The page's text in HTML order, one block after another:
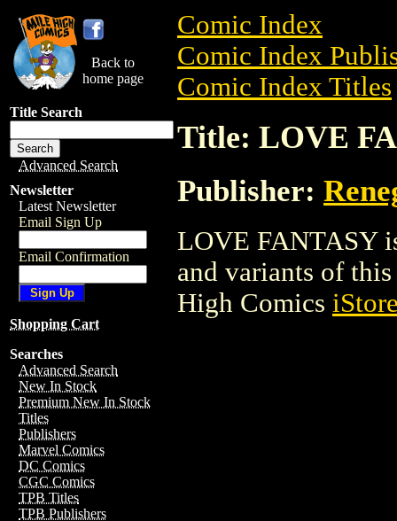
Back to
home page
Title Search
Advanced Search
Newsletter
Latest Newsletter
Email Sign Up
Email Confirmation
Shopping Cart
Searches
Advanced Search
New In Stock
Premium New In Stock
Titles
Publishers
Marvel Comics
DC Comics
CGC Comics
TPB Titles
TPB Publishers
Comic Index
Comic Index
Comic Index Titles
Title: LOVE
Publisher:
LOVE FANTASY
and variants of
High Comics